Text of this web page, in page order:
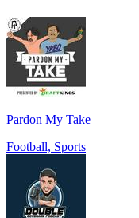
Pardon My Take
Football, Sports